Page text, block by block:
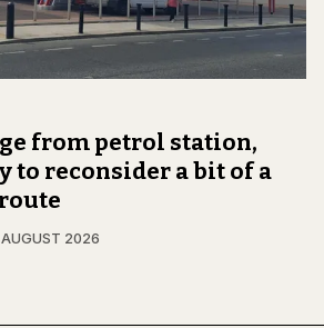
from petrol station,
to reconsider a bit of a
2026